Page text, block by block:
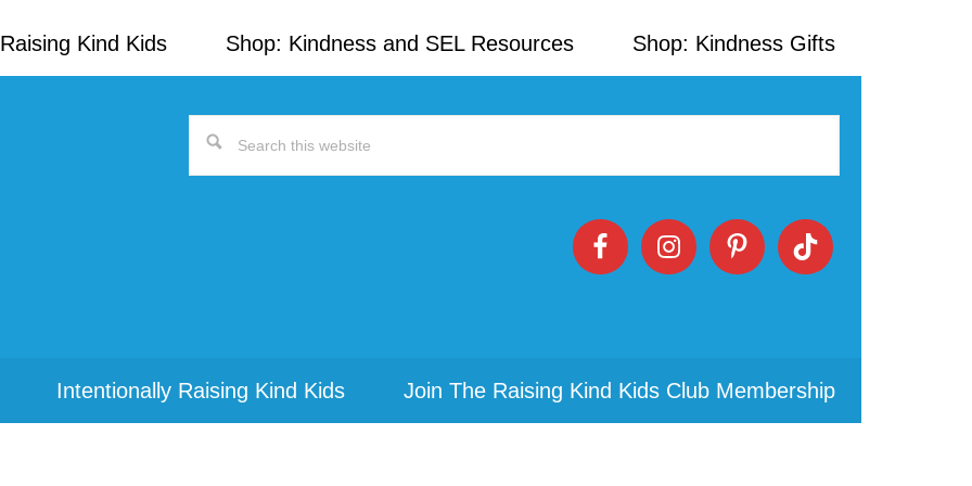
Kind Kids Shop: Kindness and SEL Resources Shop: Kindness Gifts
Search
Intentionally Raising Kind Kids Join The Raising Kind Kids Club Membership